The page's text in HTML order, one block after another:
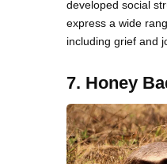
developed social
express a wide
including grief and
7. Honey